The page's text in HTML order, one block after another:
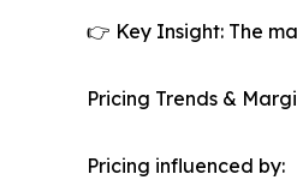
👉 Key Insight: The
Pricing Trends &
Pricing influenced by: